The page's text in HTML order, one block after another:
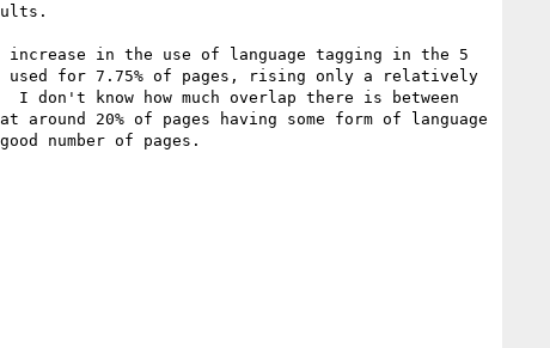
in the use of language tagging in the 5
used for 7.75% of pages, rising only a relatively
I don't know how much overlap there is between
20% of pages having some form of language
number of pages.